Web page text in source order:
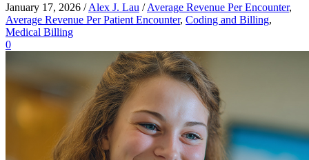
January 17, 2026 /Alex J. Lau /Average Revenue Per Encounter,
Average Revenue Per Patient Encounter, Coding and Billing,
Medical Billing
0